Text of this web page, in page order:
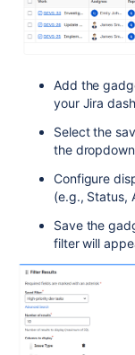
Add the
your Jira
Select the
the
Configure
(e.g., Status,
Save the
filter will